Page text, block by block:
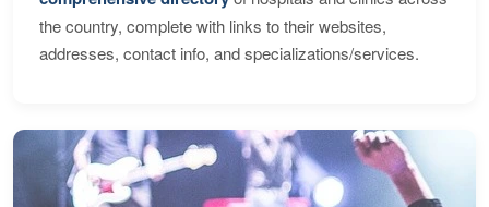
the country, complete with links to their websites,
addresses, contact info, and specializations/services.